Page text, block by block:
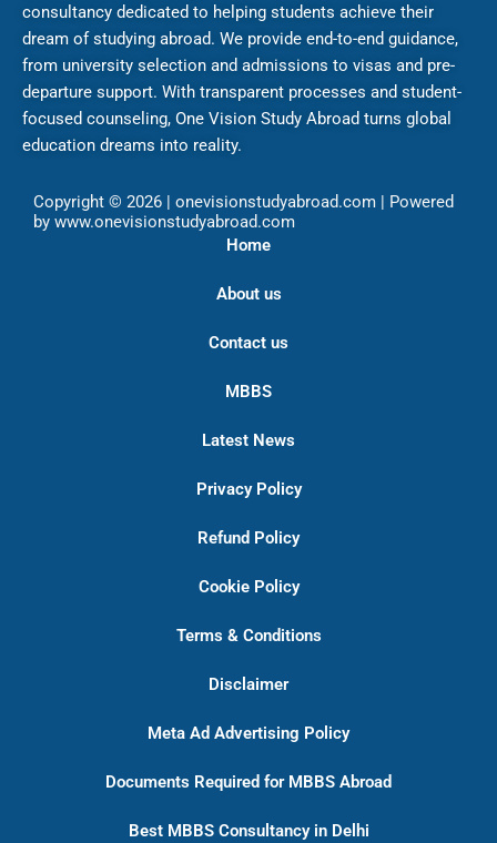
consultancy dedicated to helping students achieve their
dream of studying abroad. We provide end-to-end guidance,
from university selection and admissions to visas and pre-
departure support. With transparent processes and student-
focused counseling, One Vision Study Abroad turns global
education dreams into reality.
Copyright © 2026 | onevisionstudyabroad.com | Powered
by www.onevisionstudyabroad.com
Home
About us
Contact us
MBBS
Latest News
Privacy Policy
Refund Policy
Cookie Policy
Terms & Conditions
Disclaimer
Meta Ad Advertising Policy
Documents Required for MBBS Abroad
Best MBBS Consultancy in Delhi